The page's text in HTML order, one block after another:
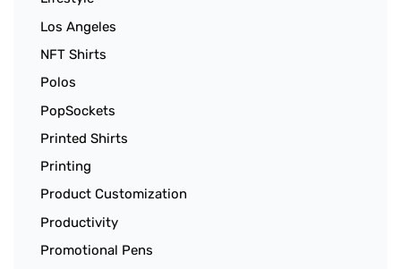
Los Angeles
NFT Shirts
Polos
PopSockets
Printed Shirts
Printing
Product Customization
Productivity
Promotional Pens